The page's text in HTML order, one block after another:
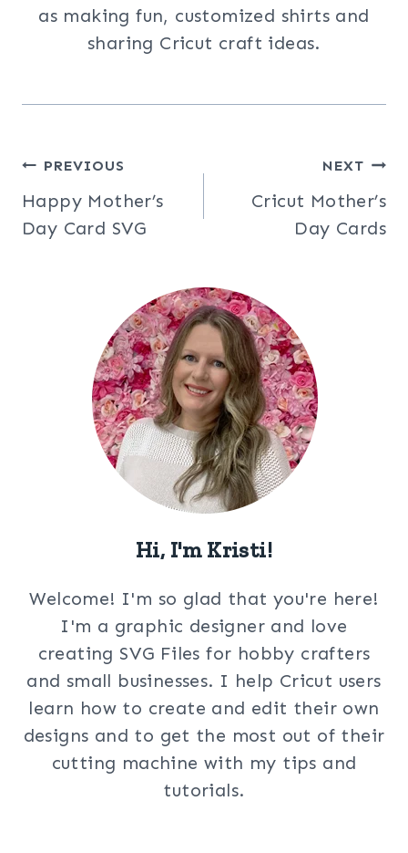
as making fun, customized shirts and
sharing Cricut craft ideas.
Post
navigation
PREVIOUS
Happy Mother’s
Day Card SVG
NEXT
Cricut Mother’s
Day Cards
Hi, I'm Kristi!
Welcome! I'm so glad that you're here!
I'm a graphic designer and love
creating SVG Files for hobby crafters
and small businesses. I help Cricut users
learn how to create and edit their own
designs and to get the most out of their
cutting machine with my tips and
tutorials.